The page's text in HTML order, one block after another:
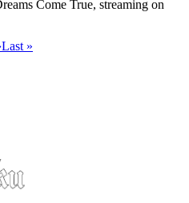
Come True, streaming on
Last »